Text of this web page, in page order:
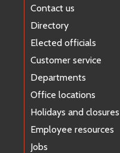
Contact us
Directory
Elected officials
Customer service
Departments
Office locations
Holidays and closures
Employee resources
Jobs